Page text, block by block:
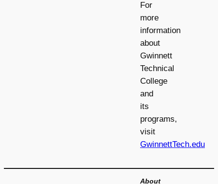
For
more
information
about
Gwinnett
Technical
College
and
its
programs,
visit
GwinnettTech.edu
About